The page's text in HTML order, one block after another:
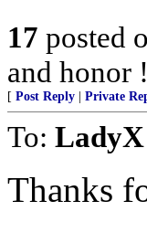
17 posted
and honor
[ Post Reply Private
To: LadyX
Thanks